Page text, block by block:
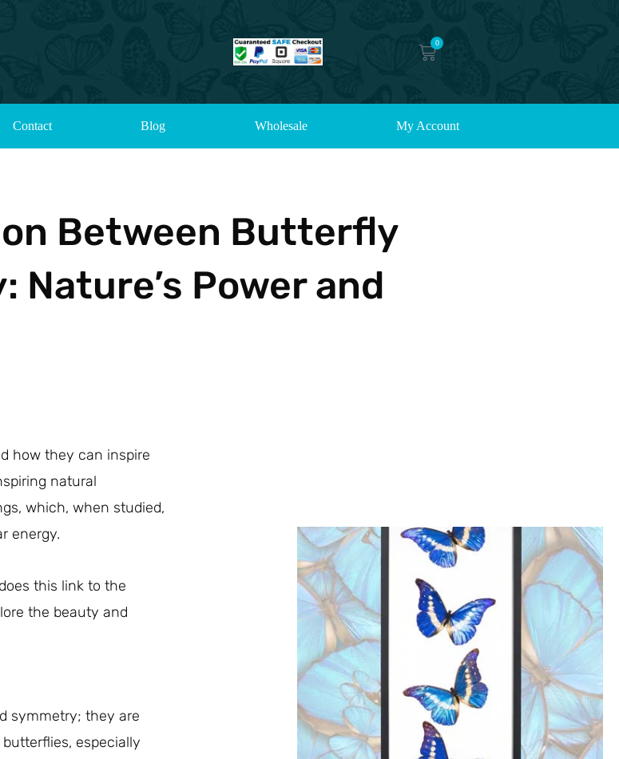
0
Contact Blog Wholesale My Account
Between Butterfly
Nature’s Power and
how they can inspire
natural
which, when studied,
energy.
this link to the
the beauty and
symmetry; they are
especially